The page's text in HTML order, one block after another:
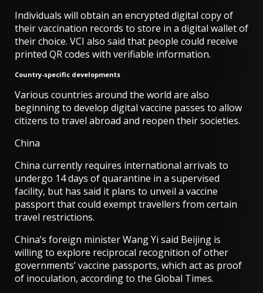
Individuals will obtain an encrypted digital copy of
their vaccination records to store in a digital wallet of
their choice. VCI also said that people could receive
printed QR codes with verifiable information.
Country-specific developments
Various countries around the world are also
beginning to develop digital vaccine passes to allow
citizens to travel abroad and reopen their societies.
China
China currently requires international arrivals to
undergo 14 days of quarantine in a supervised
facility, but has said it plans to unveil a vaccine
passportthat could exempt travellers from certain
travel restrictions.
China’s foreign minister Wang Yi said Beijing is
willing to explore reciprocal recognition of other
governments’ vaccine passports, which act as proof
of inoculation, according to the Global Times.